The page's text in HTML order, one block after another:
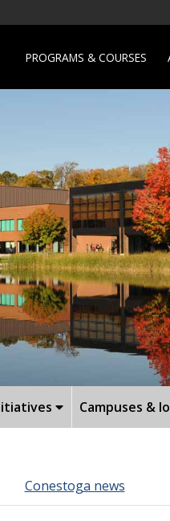
PROGRAMS & COURSES
Campuses &
Conestoga news